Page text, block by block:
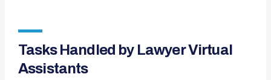
Tasks Handled by Lawyer Virtual
Assistants